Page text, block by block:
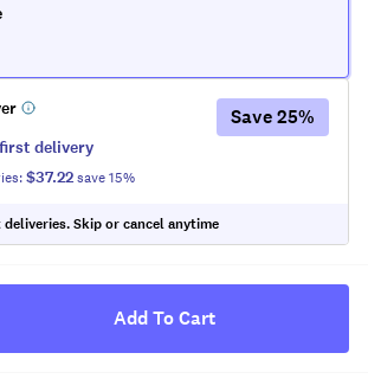
first delivery
$37.22save15%
Save25%
deliveries. Skip or cancel anytime
Add To Cart